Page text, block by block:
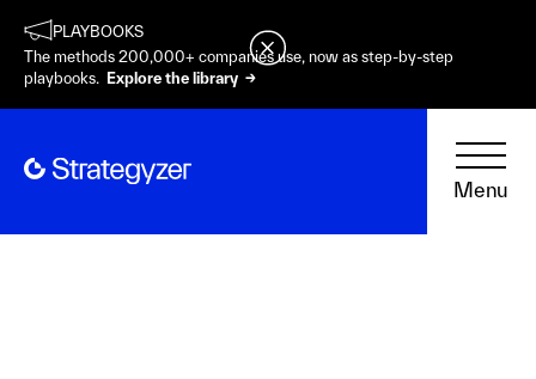
PLAYBOOKS
The methods 200,000+ companies use, now as step-by-step
playbooks. Explore the library →
Menu